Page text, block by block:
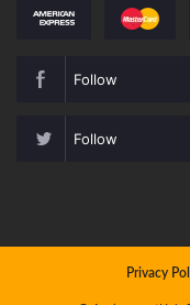
Follow
Follow
Privacy